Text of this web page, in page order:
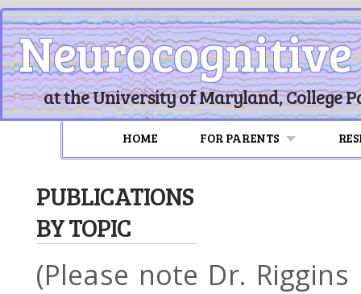
Neurocognitive
at the University of Maryland, College
HOME FOR PARENTS
PUBLICATIONS
BY TOPIC
(Please note Dr.